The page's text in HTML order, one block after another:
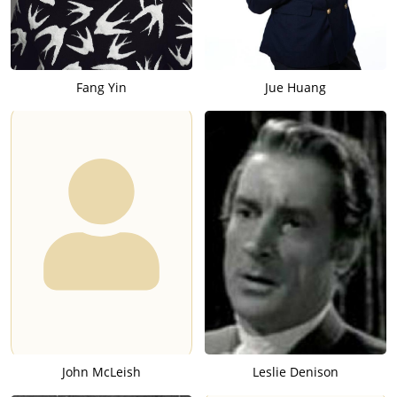
programs for others. He was the original Maxwell automobile
on Jack Benny's show, the hiccuping horse for Dennis Day, and
a variety of voices for "Amos 'n Andy." His live radio experience
and contacts introduced him to the recording industry. He did
several albums before encountering one of his best-known
characters, Bozo the Clown.
It was 1946 when Capitol Records in Hollywood hired Alan
Livingston as a writer/producer. His initial assignment was to
create a children's record library, for which he came up with
the soon-to-be-legendary Bozo character. He wrote and
produced a popular series of storytelling record-album and
illustrative read-along book sets, beginning with the October
1946 release of "Bozo at the Circus." His record-reader
concept, which enabled children to read and follow a story in
pictures while listening to it, was the first of its kind. The Bozo
image was a composite design of Livingston's, derived from a
variety of clown pictures and then given to an artist to turn
into comic-book-like illustrations. Livingston then hired Pinto to
portray the character. "Pinto came in," Livingston recalls, "and
Fang Yin Jue Huang
John McLeish Leslie Denison